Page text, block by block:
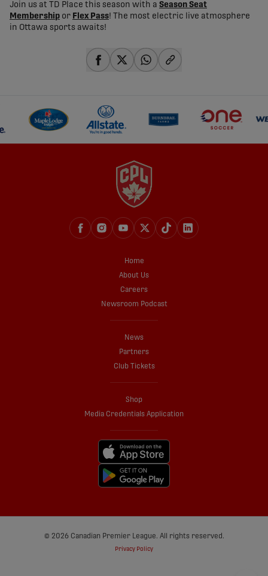
Join us at TD Place this season with a Season Seat
Membership or Flex Pass! The most electric live atmosphere
in Ottawa sports awaits!
Home
About Us
Careers
Newsroom Podcast
News
Partners
Club Tickets
Shop
Media Credentials Application
© 2026 Canadian Premier League. All rights reserved.
Privacy Policy